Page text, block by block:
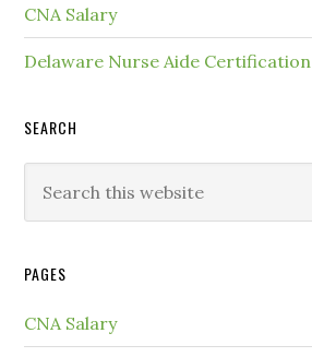
CNA Salary
Delaware Nurse Aide Certification
SEARCH
PAGES
CNA Salary